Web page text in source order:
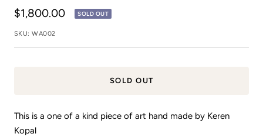
Sale
price
$1,800.00 SOLD OUT
SKU:WA002
SOLD OUT
This is a one of a kind piece of art hand made by Keren
Kopal